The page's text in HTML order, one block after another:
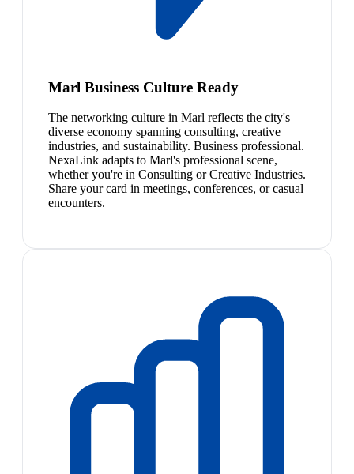
Marl Business Culture Ready
The networking culture in Marl reflects the city's
diverse economy spanning consulting, creative
industries, and sustainability. Business professional.
NexaLink adapts to Marl's professional scene,
whether you're in Consulting or Creative Industries.
Share your card in meetings, conferences, or casual
encounters.